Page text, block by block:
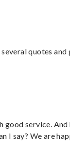
quotes and
good service. And
I say? We are